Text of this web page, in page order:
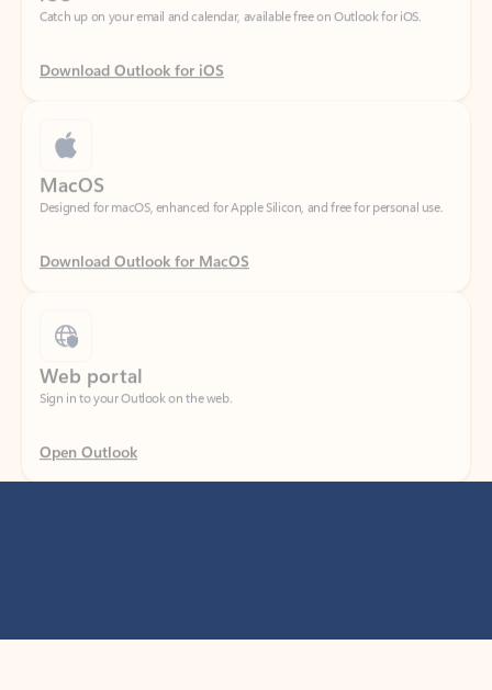
Download Outlook for iOS
Designed for macOS, enhanced for Apple Silicon, and free for personal use.
Download Outlook for MacOS
Sign in to your Outlook on the web.
Open Outlook